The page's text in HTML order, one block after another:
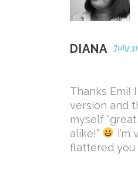
DIANA July
Thanks Emi!
version and
myself
alike!”
I’m
flattered you